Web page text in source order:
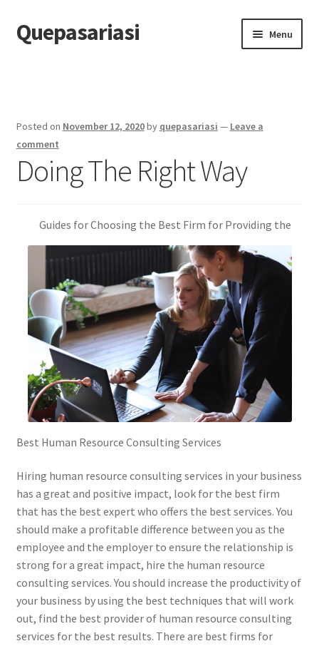
Skip
to
Skip
to
Quepasariasi Menu
Dmca Notice
Privacy Policy
Terms Of Use
Posted on November 12, 2020by quepasariasi — Leave a
comment
Doing The Right Way
Guides for Choosing the Best Firm for Providing the
Best Human Resource Consulting Services
Hiring human resource consulting services in your business
has a great and positive impact, look for the best firm
that has the best expert who offers the best services. You
should make a profitable difference between you as the
employee and the employer to ensure the relationship is
strong for a great impact, hire the human resource
consulting services. You should increase the productivity of
your business by using the best techniques that will work
out, find the best provider of human resource consulting
services for the best results. There are best firms for